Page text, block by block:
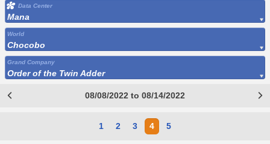
Data Center
Mana
World
Chocobo
Grand Company
Order of the Twin Adder
08/08/2022 to 08/14/2022
1 2 3 4 5